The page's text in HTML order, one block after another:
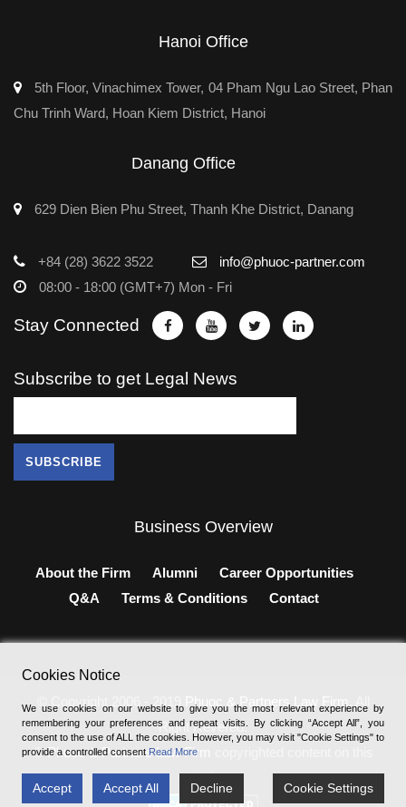
Hanoi Office
5th Floor, Vinachimex Tower, 04 Pham Ngu Lao Street, Phan
Chu Trinh Ward, Hoan Kiem District, Hanoi
Danang Office
629 Dien Bien Phu Street, Thanh Khe District, Danang
+84 (28) 3622 3522
info@phuoc-partner.com
08:00 - 18:00 (GMT+7) Mon - Fri
Stay Connected
Subscribe to get Legal News
Business Overview
About the Firm Alumni
Career Opportunities
Q&A
Terms & Conditions Contact
© Copyright 2006 - 2019 Phuoc & Partners Law Firm
Right Revered.
®Phuoc & Partners Law Firm
website.
Cookies Notice
We use cookies on our website to give you the most relevant experience by
remembering your preferences and repeat visits. By clicking “Accept All”, you
consent to the use of ALL the cookies. However, you may visit "Cookie Settings" to
provide a controlled consent Read More
Accept Accept All Decline Cookie Settings